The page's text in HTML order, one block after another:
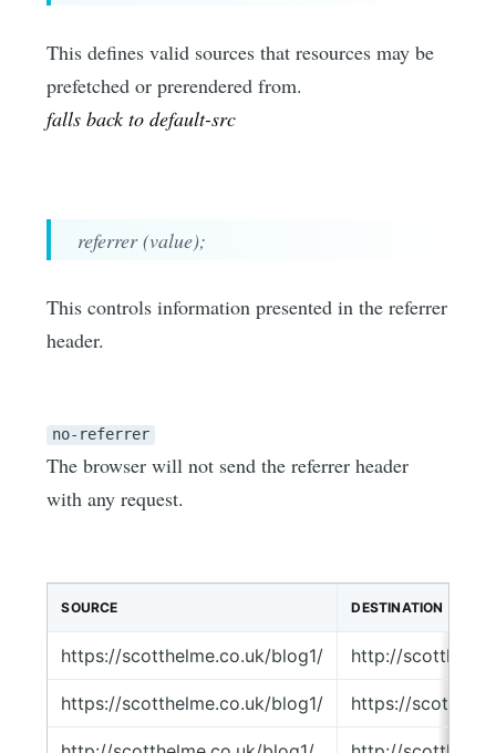
This defines valid sources that resources may be
prefetched or prerendered from.
falls back to default-src
referrer (value);
This controls information presented in the referrer
header.
no-referrer
The browser will not send the referrer header
with any request.
SOURCE DESTINATION
https://scotthelme.co.uk/blog1/ http://
https://scotthelme.co.uk/blog1/ https://